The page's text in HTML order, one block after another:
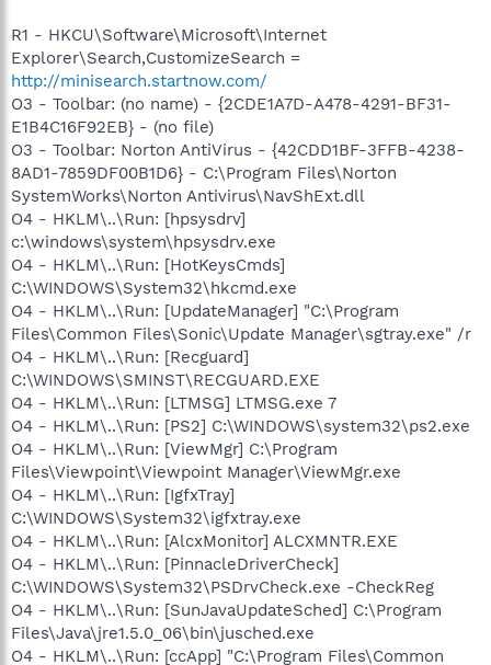
R1 - HKCU\Software\Microsoft\Internet
Explorer\Search,CustomizeSearch =
http://minisearch.startnow.com/
O3 - Toolbar: (no name) - {2CDE1A7D-A478-4291-BF31-
E1B4C16F92EB} - (no file)
O3 - Toolbar: Norton AntiVirus - {42CDD1BF-3FFB-4238-
8AD1-7859DF00B1D6} - C:\Program Files\Norton
SystemWorks\Norton Antivirus\NavShExt.dll
O4 - HKLM\..\Run: [hpsysdrv]
c:\windows\system\hpsysdrv.exe
O4 - HKLM\..\Run: [HotKeysCmds]
C:\WINDOWS\System32\hkcmd.exe
O4 - HKLM\..\Run: [UpdateManager] "C:\Program
Files\Common Files\Sonic\Update Manager\sgtray.exe" /r
O4 - HKLM\..\Run: [Recguard]
C:\WINDOWS\SMINST\RECGUARD.EXE
O4 - HKLM\..\Run: [LTMSG] LTMSG.exe 7
O4 - HKLM\..\Run: [PS2] C:\WINDOWS\system32\ps2.exe
O4 - HKLM\..\Run: [ViewMgr] C:\Program
Files\Viewpoint\Viewpoint Manager\ViewMgr.exe
O4 - HKLM\..\Run: [IgfxTray]
C:\WINDOWS\System32\igfxtray.exe
O4 - HKLM\..\Run: [AlcxMonitor] ALCXMNTR.EXE
O4 - HKLM\..\Run: [PinnacleDriverCheck]
C:\WINDOWS\System32\PSDrvCheck.exe -CheckReg
O4 - HKLM\..\Run: [SunJavaUpdateSched] C:\Program
Files\Java\jre1.5.0_06\bin\jusched.exe
O4 - HKLM\..\Run: [ccApp] "C:\Program Files\Common